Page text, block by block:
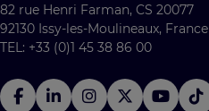
82 rue Henri Farman, CS 20077
92130 Issy-les-Moulineaux, France
TEL: +33 (0)1 45 38 86 00